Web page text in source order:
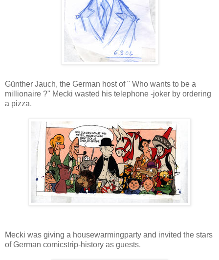
Günther Jauch, the German host of " Who wants to be a
millionaire ?" Mecki wasted his telephone -joker by ordering
a pizza.
Mecki was giving a housewarmingparty and invited the stars
of German comicstrip-history as guests.